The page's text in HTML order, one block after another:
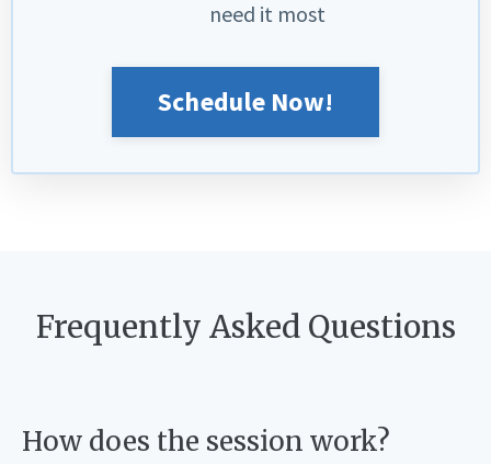
need it most
Schedule Now!
Frequently Asked Questions
How does the session work?